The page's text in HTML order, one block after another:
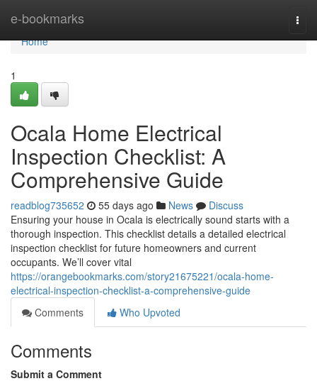
e-bookmarks
Home
Home
1
Ocala Home Electrical
Inspection Checklist: A
Comprehensive Guide
readblog735652 55 days ago News
Discuss
Ensuring your house in Ocala is electrically sound starts with a
thorough inspection. This checklist details a detailed electrical
inspection checklist for future homeowners and current
occupants. We’ll cover vital
https://orangebookmarks.com/story21675221/ocala-home-
electrical-inspection-checklist-a-comprehensive-guide
Comments
Who Upvoted
Comments
Submit a Comment